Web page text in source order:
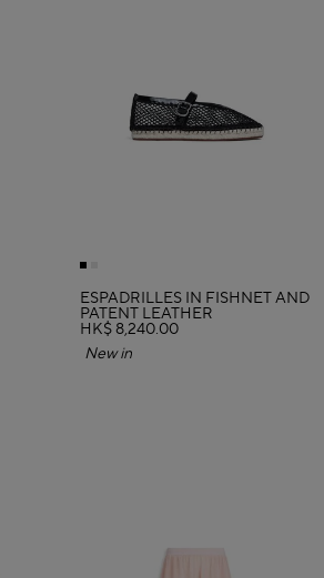
ESPADRILLES IN FISHNET AND
PATENT LEATHER
HK$ 8,240.00
New in